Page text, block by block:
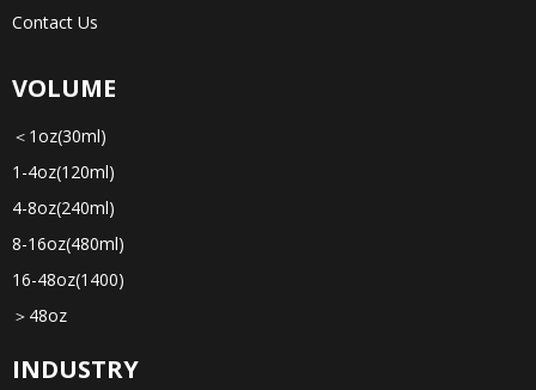
Contact Us
VOLUME
＜1oz(30ml)
1-4oz(120ml)
4-8oz(240ml)
8-16oz(480ml)
16-48oz(1400)
＞48oz
INDUSTRY